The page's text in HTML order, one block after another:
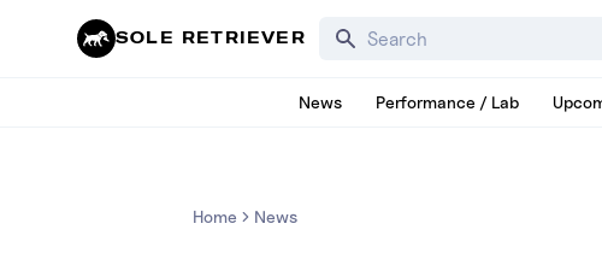
SOLE RETRIEVER Search for products, brands,
News Performance / Lab
Home News